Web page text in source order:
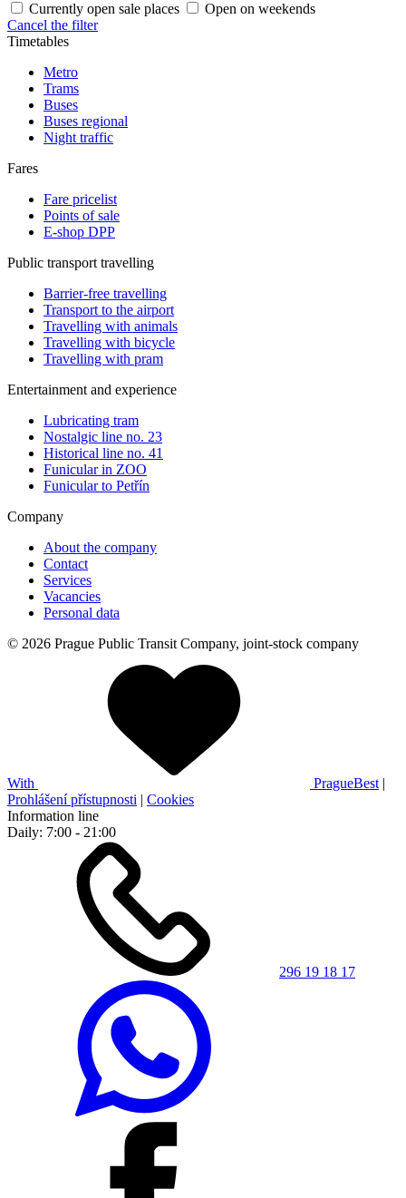
Currently open sale places
Open on weekends
Cancel the filter
Timetables
Metro
Trams
Buses
Buses regional
Night traffic
Fares
Fare pricelist
Points of sale
E-shop DPP
Public transport travelling
Barrier-free travelling
Transport to the airport
Travelling with animals
Travelling with bicycle
Travelling with pram
Entertainment and experience
Lubricating tram
Nostalgic line no. 23
Historical line no. 41
Funicular in ZOO
Funicular to Petřín
Company
About the company
Contact
Services
Vacancies
Personal data
© 2026 Prague Public Transit Company, joint-stock company
With PragueBest |
Prohlášení přístupnosti | Cookies
Information line
Daily: 7:00 - 21:00
296 19 18 17